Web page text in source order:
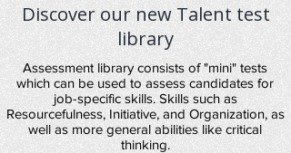
Discover our new Talent test
library
Assessment library consists of "mini" tests
which can be used to assess candidates for
job-specific skills. Skills such as
Resourcefulness, Initiative, and Organization, as
well as more general abilities like critical
thinking.